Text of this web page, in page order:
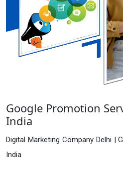
Google Promotion
India
Digital Marketing Company Delhi |
India